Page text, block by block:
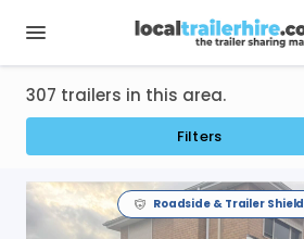
307 trailers in this area.
Filters
Roadside & Trailer Shield